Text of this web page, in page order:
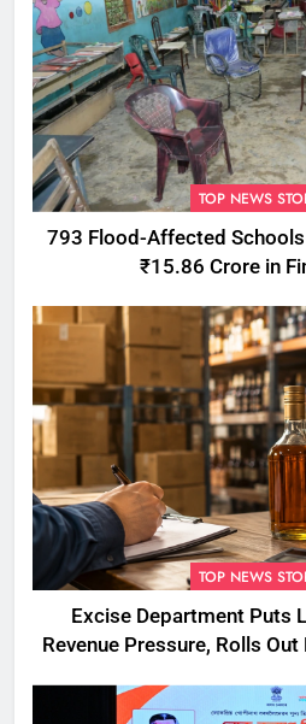
TOP NEWS
793 Flood-Affected
₹15.86 Crore in
TOP NEWS
Excise Department Puts
Revenue Pressure, Rolls